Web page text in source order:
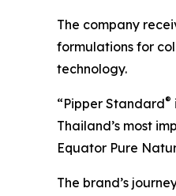
The company
formulations for
technology.
“Pipper Standard®
Thailand’s most
Equator Pure
The brand’s